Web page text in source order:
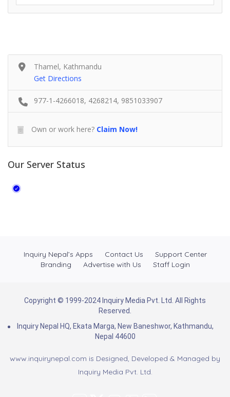
Thamel, Kathmandu
Get Directions
977-1-4266018, 4268214, 9851033907
Own or work here? Claim Now!
Our Server Status
Inquiry Nepal’s Apps Contact Us
Support Center
Branding
Advertise with Us Staff Login
Copyright © 1999-2024 Inquiry Media Pvt. Ltd. All Rights
Reserved.
Inquiry Nepal HQ, Ekata Marga, New Baneshwor, Kathmandu,
Nepal 44600
www.inquirynepal.com is Designed, Developed & Managed by
Inquiry Media Pvt. Ltd.